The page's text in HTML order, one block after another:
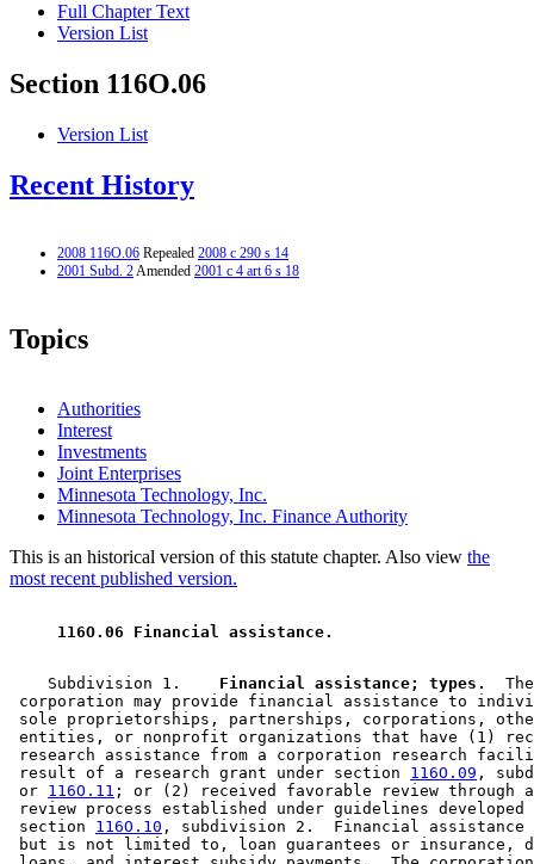
Full Chapter Text
Version List
Section 116O.06
Version List
Recent History
2008 116O.06 Repealed 2008 c 290 s 14
2001 Subd. 2Amended 2001 c 4 art 6 s 18
Topics
Authorities
Interest
Investments
Joint Enterprises
Minnesota Technology, Inc.
Minnesota Technology, Inc. Finance Authority
This is an historical version of this statute chapter. Also view the
most recent published version.
116O.06 Financial assistance.
    Subdivision 1.
  Financial assistance; types.
corporation may provide financial assistance to
sole proprietorships, partnerships, corporations,
entities, or nonprofit organizations that have (1)
research assistance from a corporation research
result of a research grant under section 116O.09 ,
or 116O.11 ; or (2) received favorable review through
review process established under guidelines
section 116O.10 , subdivision 2.  Financial
but is not limited to, loan guarantees or insurance,